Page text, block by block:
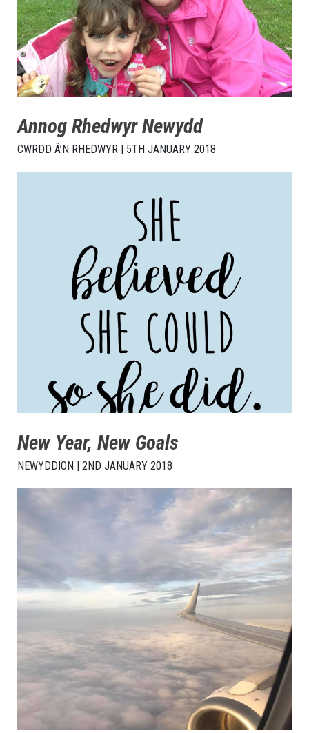
Annog Rhedwyr Newydd
CWRDD Â’N RHEDWYR | 5TH JANUARY 2018
New Year, New Goals
NEWYDDION | 2ND JANUARY 2018